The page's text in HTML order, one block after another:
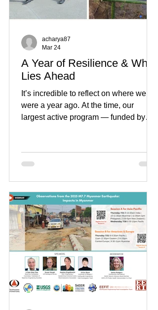
A Year of Resilience & What
Lies Ahead
It’s incredible to reflect on where we
were a year ago. At the time, our
largest active program — funded by
terminated. The abrupt loss of this four-
year, $2.94M award deeply shook our
organization, however, proved to be
resilient and mighty. While the road
ahead remains challenging, our
financial achievements over the past
year have bee
acharya87
Mar 24